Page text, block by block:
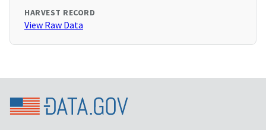
HARVEST RECORD
View Raw Data